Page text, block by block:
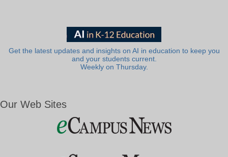
Get the latest updates and insights on AI in education to keep you
and your students current.
Weekly on Thursday.
Our Web Sites